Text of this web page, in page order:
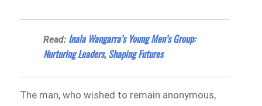
Read: Inala Wangarra’s Young Men’s Group:
Nurturing Leaders, Shaping Futures
The man, who wished to remain anonymous,